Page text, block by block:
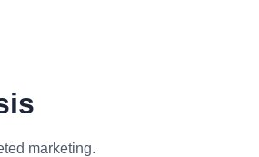
marketing.